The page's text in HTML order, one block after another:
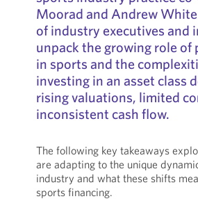
Moorad and Andrew
of industry executives and
unpack the growing role of
in sports and the
investing in an asset class
rising valuations, limited
inconsistent cash flow.
The following key takeaways
are adapting to the unique
industry and what these shifts
sports financing.